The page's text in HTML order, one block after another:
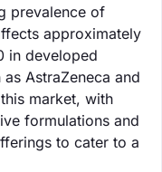
prevalence of
approximately
in developed
AstraZeneca and
market, with
formulations and
to cater to a